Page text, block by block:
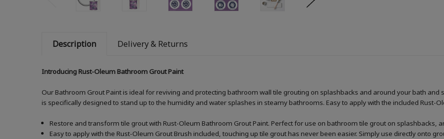
Description Delivery & Returns
Introducing Rust-Oleum Bathroom Grout Paint
Our Bathroom Grout Paint is ideal for reviving and protecting bathroom wall tile grouting on splashbacks and around your bath
is specifically designed to stand up to the humidity and water splashes in steamy bathrooms. Easy to apply with the included Rust-
Restore and transform tile grout with Rust-Oleum Bathroom Grout Paint. Perfect for use on bathroom tile grout on splashbacks,
Easy to apply with the Rust-Oleum Grout Brush included, touching up tile grout has never been easier. Simply use directly onto